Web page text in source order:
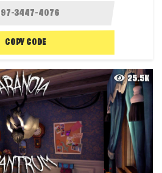
COPY CODE
25.5K